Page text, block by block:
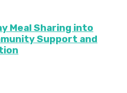
Meal Sharing into
Support and